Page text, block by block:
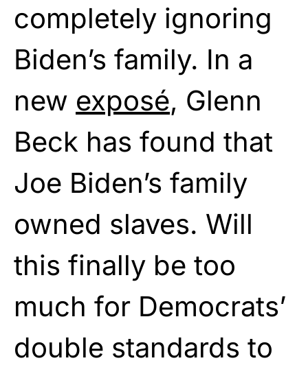
completely ignoring
Biden’s family. In a
new exposé, Glenn
Beck has found that
Joe Biden’s family
owned slaves. Will
this finally be too
much for Democrats’
double standards to